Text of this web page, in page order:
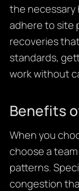
the necessary
adhere to site
recoveries
standards,
work without
Benefits
When you
choose a
patterns.
congestion